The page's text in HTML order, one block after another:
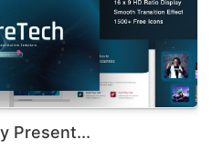
Present...